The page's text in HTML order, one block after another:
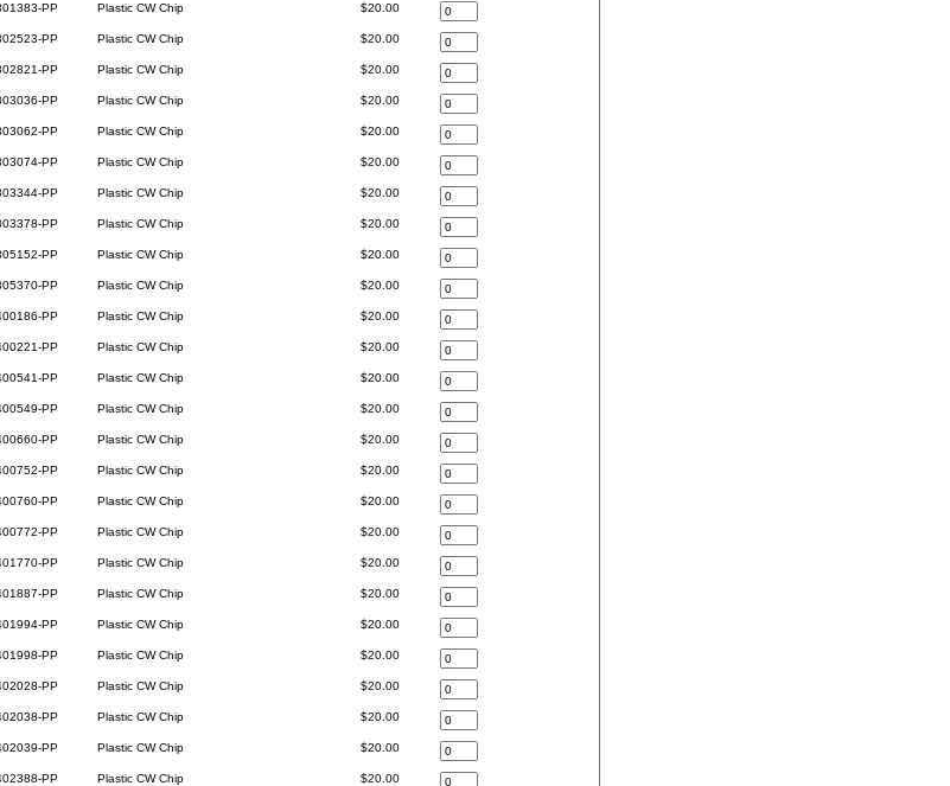
PP Plastic CW Chip $20.00
PP Plastic CW Chip $20.00
PP Plastic CW Chip $20.00
PP Plastic CW Chip $20.00
PP Plastic CW Chip $20.00
PP Plastic CW Chip $20.00
PP Plastic CW Chip $20.00
PP Plastic CW Chip $20.00
PP Plastic CW Chip $20.00
PP Plastic CW Chip $20.00
PP Plastic CW Chip $20.00
PP Plastic CW Chip $20.00
PP Plastic CW Chip $20.00
PP Plastic CW Chip $20.00
PP Plastic CW Chip $20.00
PP Plastic CW Chip $20.00
PP Plastic CW Chip $20.00
PP Plastic CW Chip $20.00
PP Plastic CW Chip $20.00
PP Plastic CW Chip $20.00
PP Plastic CW Chip $20.00
PP Plastic CW Chip $20.00
PP Plastic CW Chip $20.00
PP Plastic CW Chip $20.00
PP Plastic CW Chip $20.00
PP Plastic CW Chip $20.00